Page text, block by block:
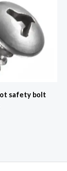
safety bolt